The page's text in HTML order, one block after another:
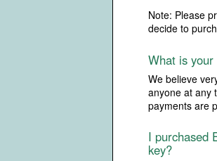
Note: Please
decide to
What is
We believe
anyone at any
payments are
I purchased
key?